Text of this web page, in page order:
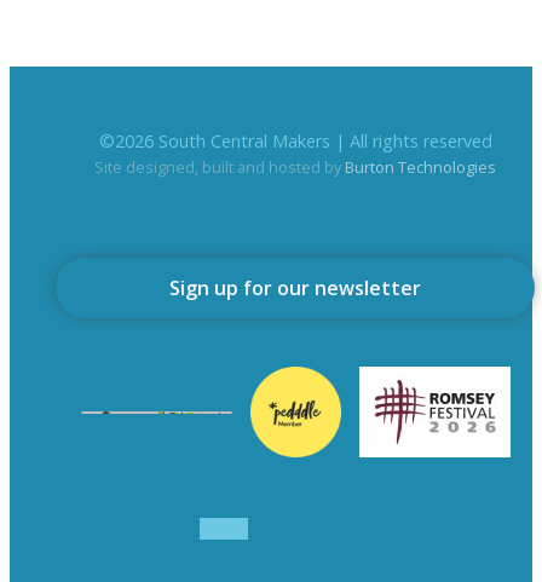
©2026South Central Makers | All rights reserved
Site designed, built and hosted by Burton Technologies
Sign up for our newsletter